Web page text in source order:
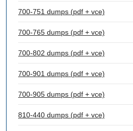
700-751 dumps (pdf + vce)
700-765 dumps (pdf + vce)
700-802 dumps (pdf + vce)
700-901 dumps (pdf + vce)
700-905 dumps (pdf + vce)
810-440 dumps (pdf + vce)